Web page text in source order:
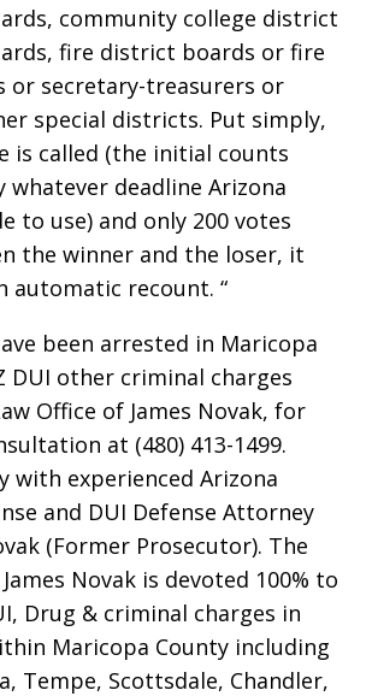
community college district
fire district boards or fire
or secretary-treasurers or
special districts. Put simply,
is called (the initial counts
whatever deadline Arizona
to use) and only 200 votes
the winner and the loser, it
automatic recount. “
been arrested in Maricopa
DUI other criminal charges
Office of James Novak, for
at (480) 413-1499.
with experienced Arizona
and DUI Defense Attorney
(Former Prosecutor). The
Novak is devoted 100% to
Drug & criminal charges in
Maricopa County including
Tempe, Scottsdale, Chandler,